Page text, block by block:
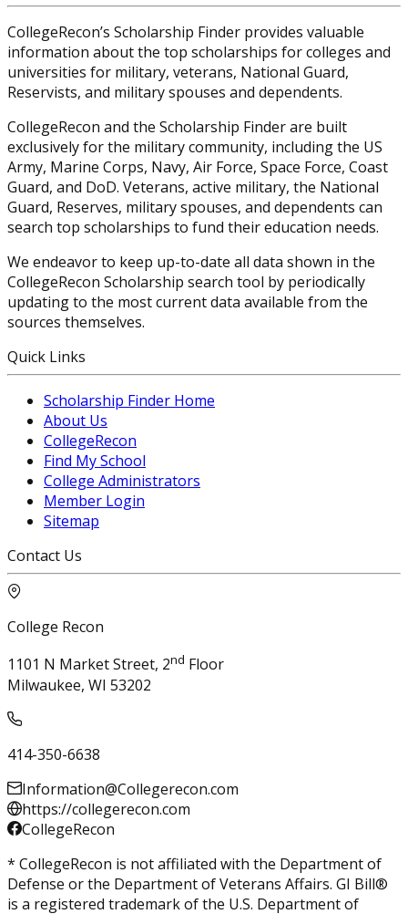
CollegeRecon’s Scholarship Finder provides valuable
information about the top scholarships for colleges and
universities for military, veterans, National Guard,
Reservists, and military spouses and dependents.
CollegeRecon and the Scholarship Finder are built
exclusively for the military community, including the US
Army, Marine Corps, Navy, Air Force, Space Force, Coast
Guard, and DoD. Veterans, active military, the National
Guard, Reserves, military spouses, and dependents can
search top scholarships to fund their education needs.
We endeavor to keep up-to-date all data shown in the
CollegeRecon Scholarship search tool by periodically
updating to the most current data available from the
sources themselves.
Quick Links
Scholarship Finder Home
About Us
CollegeRecon
Find My School
College Administrators
Member Login
Sitemap
Contact Us
College Recon
1101 N Market Street, 2nd Floor
Milwaukee, WI 53202
414-350-6638
Information@Collegerecon.com
https://collegerecon.com
CollegeRecon
* CollegeRecon is not affiliated with the Department of
Defense or the Department of Veterans Affairs. GI Bill®
is a registered trademark of the U.S. Department of